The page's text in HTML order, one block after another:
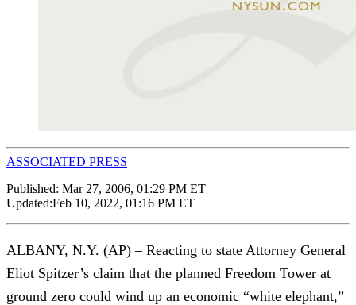
ASSOCIATED PRESS
Published: Mar 27, 2006, 01:29 PM ET
Updated:Feb 10, 2022, 01:16 PM ET
ALBANY, N.Y. (AP) – Reacting to state Attorney General
Eliot Spitzer’s claim that the planned Freedom Tower at
ground zero could wind up an economic “white elephant,”